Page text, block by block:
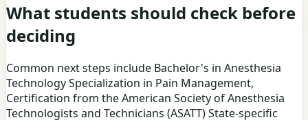
What students should check before
deciding
Common next steps include Bachelor's in Anesthesia
Technology Specialization in Pain Management,
Certification from the American Society of Anesthesia
Technologists and Technicians (ASATT) State-specific